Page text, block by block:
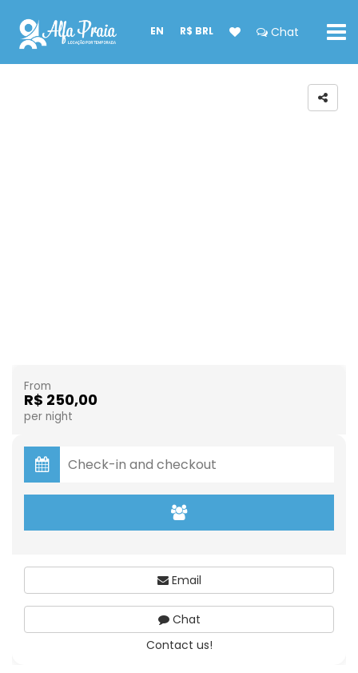
EN R$ BRL Chat
From
R$ 250,00
per night
Email
Chat
Contact us!